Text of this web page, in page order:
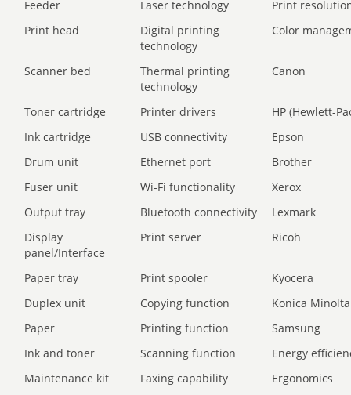
Feeder Laser technology
Print
Print head
Digital printing
technology
Color
Scanner bed
Thermal printing
technology
Canon
Toner cartridge Printer drivers
HP (Hewlett-
Ink cartridge
USB connectivity
Epson
Drum unit
Ethernet port
Brother
Fuser unit
Wi-Fi functionality
Xerox
Output tray
Bluetooth connectivity
Lexmark
Display
panel/Interface
Print server Ricoh
Paper tray Print spooler
Kyocera
Duplex unit
Copying function
Konica Minolta
Paper
Printing function
Samsung
Ink and toner
Scanning function
Energy
Maintenance kit
Faxing capability
Ergonomics